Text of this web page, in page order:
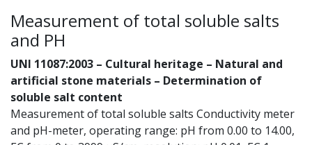
Measurement of total soluble salts
and PH
UNI 11087:2003 – Cultural heritage – Natural and
artificial stone materials – Determination of
soluble salt content
Measurement of total soluble salts Conductivity meter
and pH-meter, operating range: pH from 0.00 to 14.00,